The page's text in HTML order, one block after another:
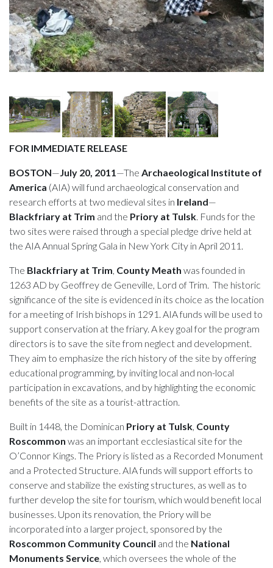
FOR IMMEDIATE RELEASE
BOSTON—July 20, 2011—The Archaeological Institute of
America (AIA) will fund archaeological conservation and
research efforts at two medieval sites in Ireland—
Blackfriary at Trim and the Priory at Tulsk. Funds for the
two sites were raised through a special pledge drive held at
the AIA Annual Spring Gala in New York City in April 2011.
The Blackfriary at Trim, County Meath was founded in
1263 AD by Geoffrey de Geneville, Lord of Trim. The historic
significance of the site is evidenced in its choice as the location
for a meeting of Irish bishops in 1291. AIA funds will be used to
support conservation at the friary. A key goal for the program
directors is to save the site from neglect and development.
They aim to emphasize the rich history of the site by offering
educational programming, by inviting local and non-local
participation in excavations, and by highlighting the economic
benefits of the site as a tourist-attraction.
Built in 1448, the Dominican Priory at Tulsk, County
Roscommon was an important ecclesiastical site for the
O’Connor Kings. The Priory is listed as a Recorded Monument
and a Protected Structure. AIA funds will support efforts to
conserve and stabilize the existing structures, as well as to
further develop the site for tourism, which would benefit local
businesses. Upon its renovation, the Priory will be
incorporated into a larger project, sponsored by the
Roscommon Community Council and the National
Monuments Service, which oversees the whole of the